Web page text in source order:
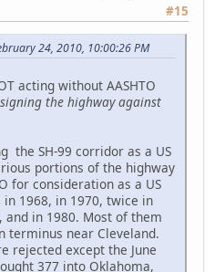
#15
24, 2010, 10:00:26 PM
acting without AASHTO
the highway against
the SH-99 corridor as a US
portions of the highway
for consideration as a US
1968, in 1970, twice in
and in 1980. Most of them
terminus near Cleveland.
rejected except the June
377 into Oklahoma,